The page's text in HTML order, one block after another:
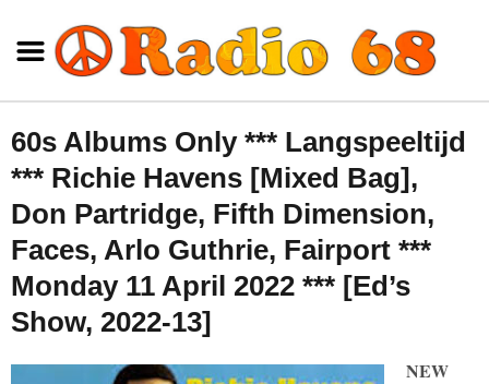
60s Albums Only *** Langspeeltijd
*** Richie Havens [Mixed Bag],
Don Partridge, Fifth Dimension,
Faces, Arlo Guthrie, Fairport ***
Monday 11 April 2022 *** [Ed’s
Show, 2022-13]
NEW